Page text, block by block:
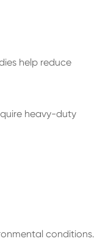
help reduce
heavy-duty
conditions.